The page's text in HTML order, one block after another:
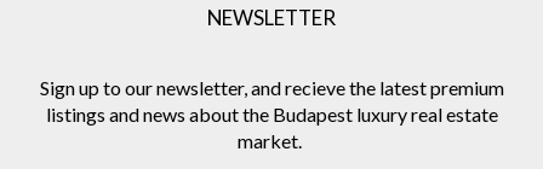
NEWSLETTER
Sign up to our newsletter, and recieve the latest premium
listings and news about the Budapest luxury real estate
market.